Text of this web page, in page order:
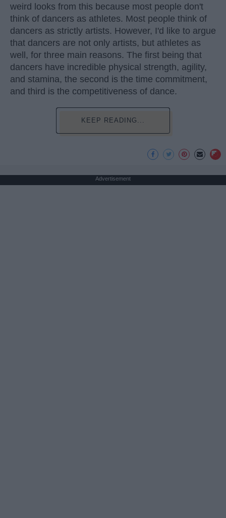
weird looks from this because most people don't
think of dancers as athletes. Most people think of
dancers as strictly artists. However, I'd like to argue
that dancers are not only artists, but athletes as
well, for three main reasons. The first being that
dancers have incredible physical strength, agility,
and stamina, the second is the time commitment,
and third is the competitiveness of dance.
KEEP READING...
Advertisement